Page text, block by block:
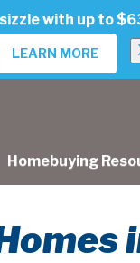
with up to
LEARN MORE
Homebuying